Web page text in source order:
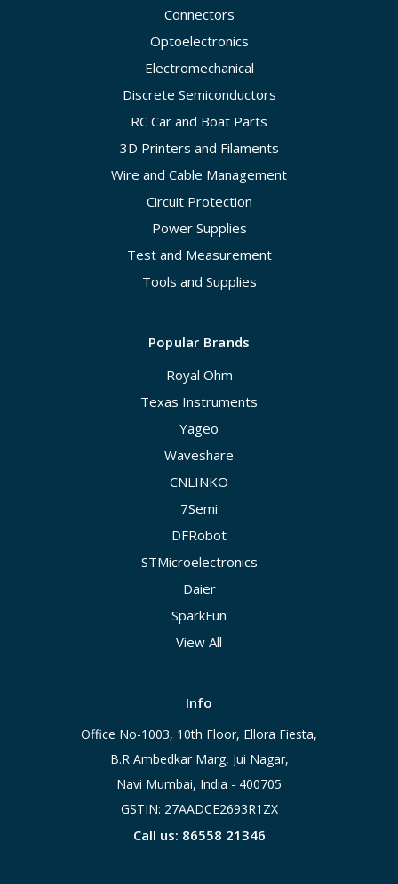
Connectors
Optoelectronics
Electromechanical
Discrete Semiconductors
RC Car and Boat Parts
3D Printers and Filaments
Wire and Cable Management
Circuit Protection
Power Supplies
Test and Measurement
Tools and Supplies
Popular Brands
Royal Ohm
Texas Instruments
Yageo
Waveshare
CNLINKO
7Semi
DFRobot
STMicroelectronics
Daier
SparkFun
View All
Info
Office No-1003, 10th Floor, Ellora Fiesta,
B.R Ambedkar Marg, Jui Nagar,
Navi Mumbai, India - 400705
GSTIN: 27AADCE2693R1ZX
Call us: 86558 21346